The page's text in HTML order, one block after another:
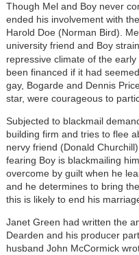
Though Mel and Boy never
ended his involvement with
Harold Doe (Norman Bird).
university friend and Boy
repressive climate of the early
been financed if it had
gay, Bogarde and Dennis
star, were courageous to
Subjected to blackmail
building firm and tries to flee
nervy friend (Donald
fearing Boy is blackmailing
overcome by guilt when he
and he determines to bring
this is likely to end his
Janet Green had written the
Dearden and his producer
husband John McCormick